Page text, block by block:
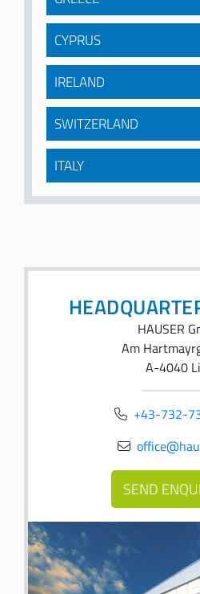
CYPRUS
IRELAND
SWITZERLAND
ITALY
HAUSER
Am
A-4040
+43-732-
SEND